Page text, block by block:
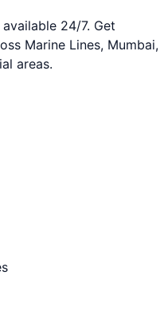
24/7. Get
Marine Lines, Mumbai,
areas.